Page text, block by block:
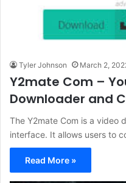
Tyler Johnson March 2,
Y2mate Com –
Downloader and
The Y2mate Com is a video
interface. It allows users to
Read More »